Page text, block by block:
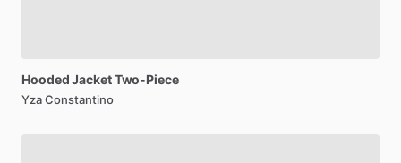
HoodedJacketTwo-Piece
Yza Constantino